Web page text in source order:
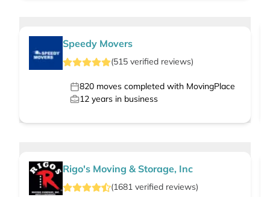
Speedy Movers
(515 verified reviews)
820 moves completed with MovingPlace
12 years in business
Rigo's Moving & Storage, Inc
(1681 verified reviews)